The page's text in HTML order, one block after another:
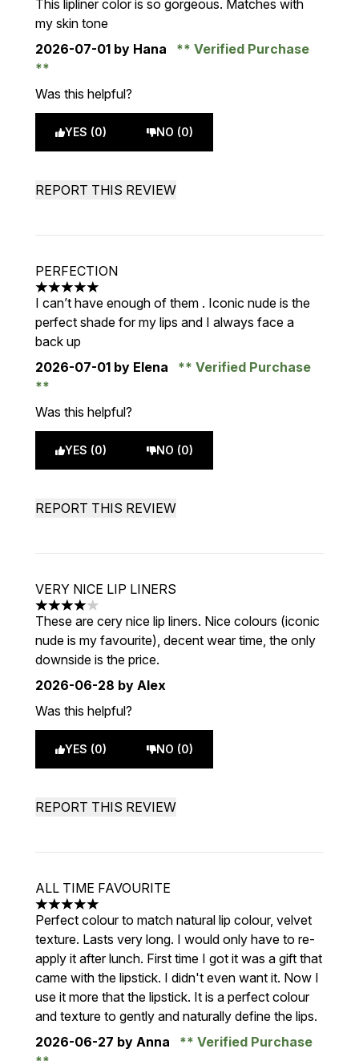
This lipliner color is so gorgeous. Matches with
my skin tone
2026-07-01 by Hana Verified Purchase
Was this helpful?
YES (0) NO (0)
REPORT THIS REVIEW
PERFECTION
5 stars out of a maximum of 5
I can’t have enough of them . Iconic nude is the
perfect shade for my lips and I always face a
back up
2026-07-01 by Elena Verified Purchase
Was this helpful?
YES (0) NO (0)
REPORT THIS REVIEW
VERY NICE LIP LINERS
4 stars out of a maximum of 5
These are cery nice lip liners. Nice colours (iconic
nude is my favourite), decent wear time, the only
downside is the price.
2026-06-28 by Alex
Was this helpful?
YES (0) NO (0)
REPORT THIS REVIEW
ALL TIME FAVOURITE
5 stars out of a maximum of 5
Perfect colour to match natural lip colour, velvet
texture. Lasts very long. I would only have to re-
apply it after lunch. First time I got it was a gift that
came with the lipstick. I didn't even want it. Now I
use it more that the lipstick. It is a perfect colour
and texture to gently and naturally define the lips.
2026-06-27 by Anna Verified Purchase